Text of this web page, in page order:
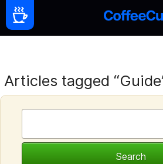
Articles tagged